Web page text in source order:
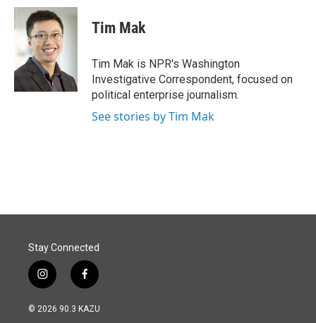
c
b
o
o
k
n
k
e
d
I
n
a
i
l
Tim Mak
Tim Mak is NPR's Washington
Investigative Correspondent, focused on
political enterprise journalism.
See stories by Tim Mak
Stay Connected
i
n
s
f
a
c
© 2026 90.3 KAZU